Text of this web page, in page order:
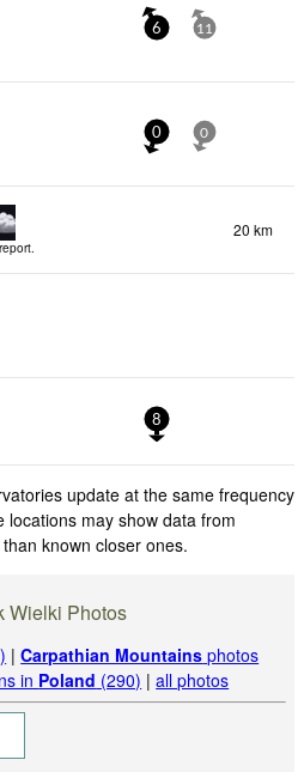
6 11
0 0
20 km
8
update at the same frequency
locations may show data from
known closer ones.
Wielki Photos
|Carpathian Mountains photos
in Poland (290) |all photos